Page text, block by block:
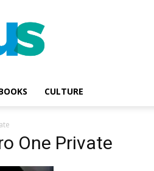
CULTURE
One Private